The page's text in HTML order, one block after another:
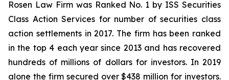
Rosen Law Firm was Ranked No. 1 by ISS Securities
Class Action Services for number of securities class
action settlements in 2017. The firm has been ranked
in the top 4 each year since 2013 and has recovered
hundreds of millions of dollars for investors. In 2019
alone the firm secured over $438 million for investors.